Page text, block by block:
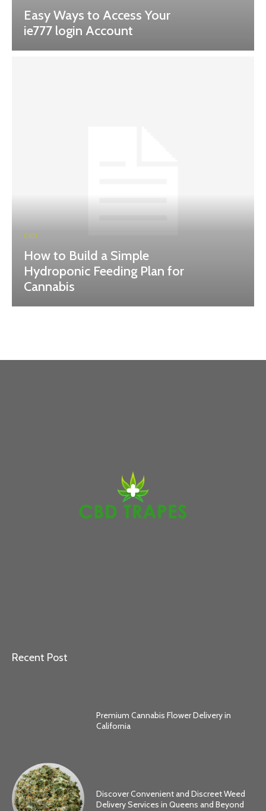
Easy Ways to Access Your
ie777 login Account
CBD
How to Build a Simple
Hydroponic Feeding Plan for
Cannabis
Recent Post
Premium Cannabis Flower Delivery in
California
Discover Convenient and Discreet Weed
Delivery Services in Queens and Beyond